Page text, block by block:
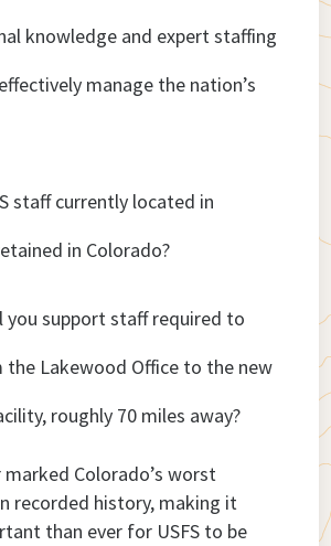
knowledge and expert staffing
manage the nation’s
currently located in
in Colorado?
support staff required to
Lakewood Office to the new
roughly 70 miles away?
Colorado’s worst
recorded history, making it
than ever for USFS to be